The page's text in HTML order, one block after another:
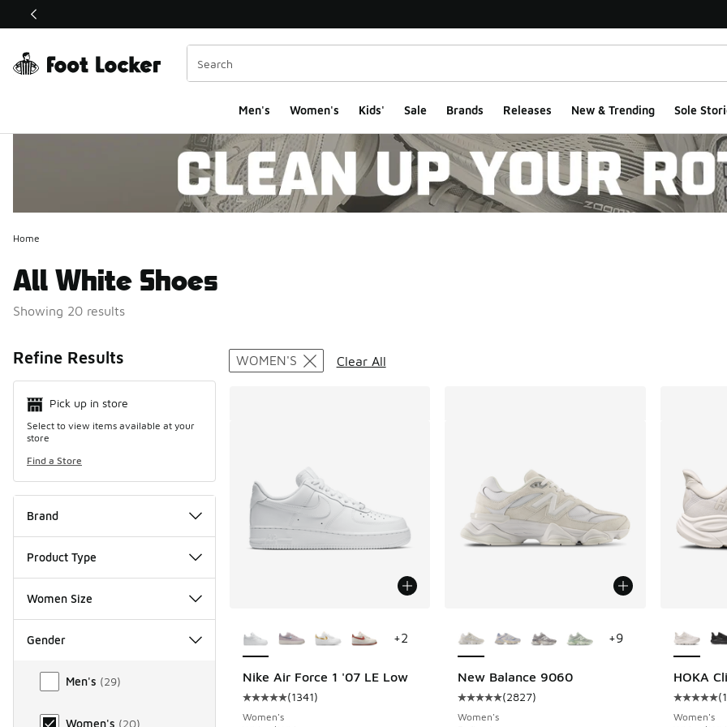
This link will open in a new window
Men's Women's Kids' Sale Brands Releases New & Trending Sole
Home
All White Shoes
Showing 20 results
Refine Results
Pick up in store
Select to view items available at your
store
Find a Store
Brand
Product Type
Women Size
Gender
Gender
Men's (29)
Women's (20)
Search Results
WOMEN'S Clear All
Nike Air Force 1 '07 LE Low
Average customer rating - [5 out of 5 stars], 1341 reviews
(1341)
Women's
+2
New Balance 9060
Average customer rating - [5 out of 5 stars],
(2827)
Women's
+9
HOKA
Average
(
Women's